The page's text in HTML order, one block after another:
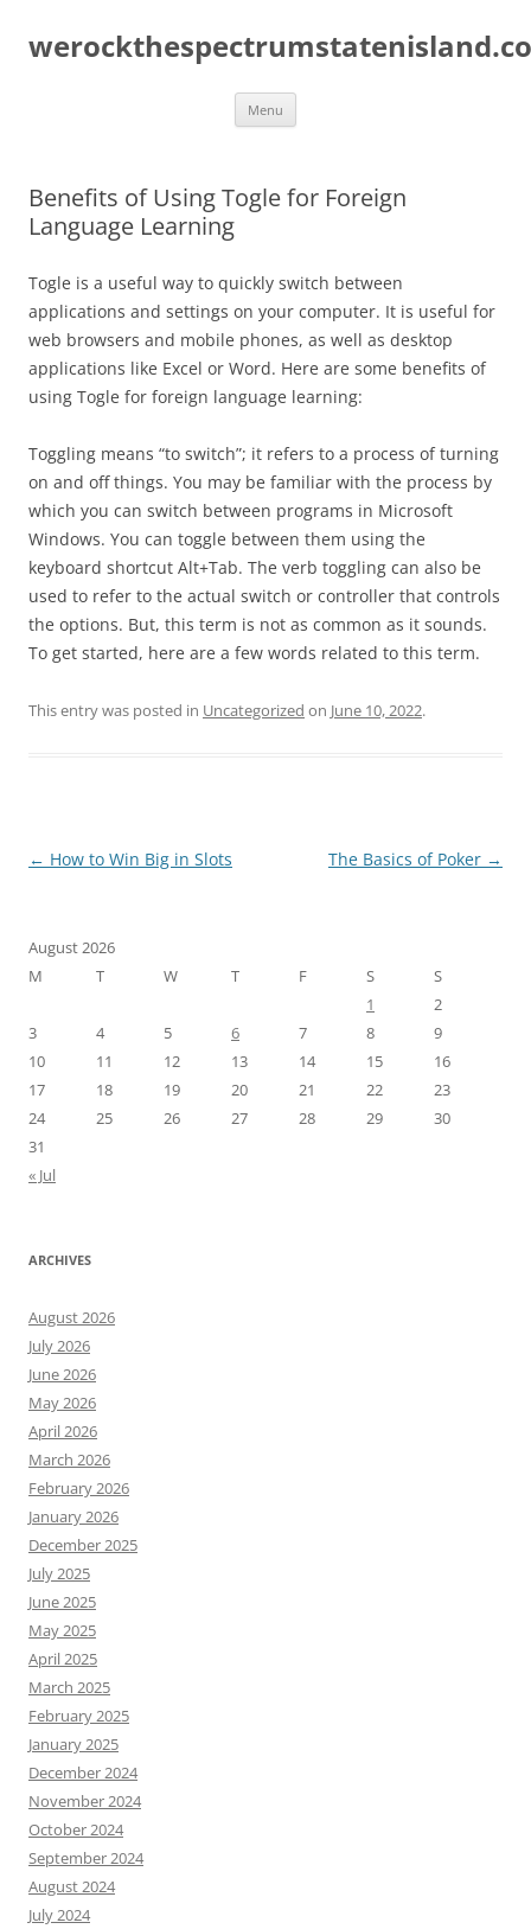
content
Menu
Benefits of Using Togle for Foreign
Language Learning
Togle is a useful way to quickly switch between
applications and settings on your computer. It is useful for
web browsers and mobile phones, as well as desktop
applications like Excel or Word. Here are some benefits of
using Togle for foreign language learning:
Toggling means “to switch”; it refers to a process of turning
on and off things. You may be familiar with the process by
which you can switch between programs in Microsoft
Windows. You can toggle between them using the
keyboard shortcut Alt+Tab. The verb toggling can also be
used to refer to the actual switch or controller that controls
the options. But, this term is not as common as it sounds.
To get started, here are a few words related to this term.
This entry was posted in Uncategorized on June 10, 2022.
Post
← How to Win Big in Slots The Basics of Poker →
August 2026
M
T W T F S
S
1
2
3
4 5 6 7 8
9
10
11 12 13 14 15
16
17
18 19 20 21 22
23
24
25 26 27 28 29
30
31
« Jul
ARCHIVES
August 2026
July 2026
June 2026
May 2026
April 2026
March 2026
February 2026
January 2026
December 2025
July 2025
June 2025
May 2025
April 2025
March 2025
February 2025
January 2025
December 2024
November 2024
October 2024
September 2024
August 2024
July 2024